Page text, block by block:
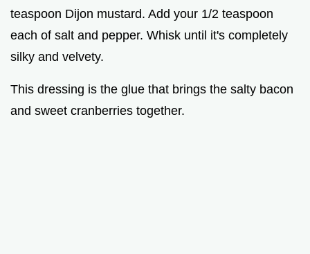
teaspoon Dijon mustard. Add your 1/2 teaspoon
each of salt and pepper. Whisk until it's completely
silky and velvety.
This dressing is the glue that brings the salty bacon
and sweet cranberries together.